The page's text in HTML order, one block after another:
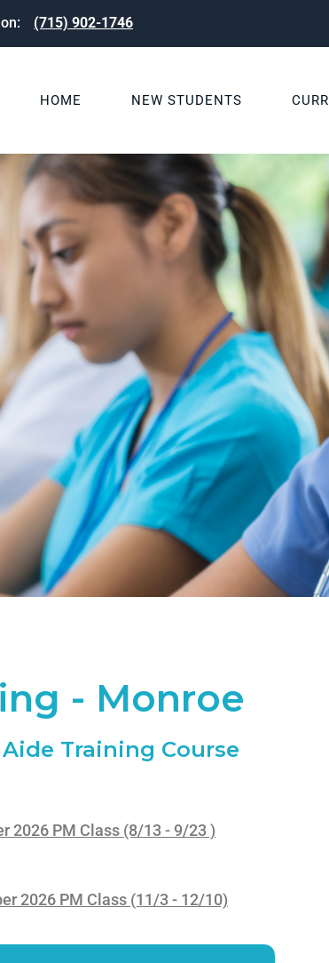
(715) 902-1746
HOME NEW STUDENTS
- Monroe
Training Course
2026 PM Class (8/13 - 9/23 )
2026 PM Class (11/3 - 12/10)